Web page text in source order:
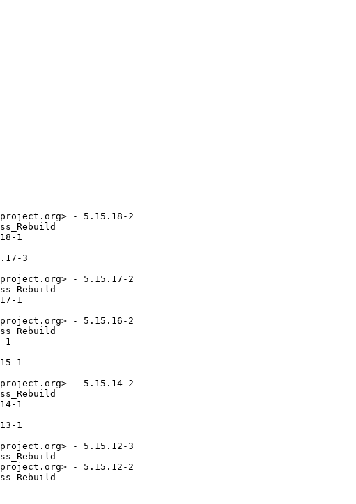
- 5.15.18-2
1
3
- 5.15.17-2
1
- 5.15.16-2
1
1
- 5.15.14-2
1
1
- 5.15.12-3
- 5.15.12-2